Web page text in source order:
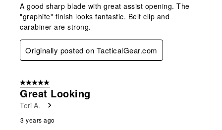
A good sharp blade with great assist opening. The
"graphite" finish looks fantastic. Belt clip and
carabiner are strong.
Originally posted on TacticalGear.com
5 out of 5 stars.
Great Looking
Teri A.
3 years ago